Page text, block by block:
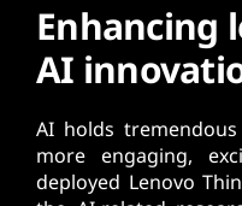
Enhancing
AI
AI holds
more engaging,
deployed Lenovo